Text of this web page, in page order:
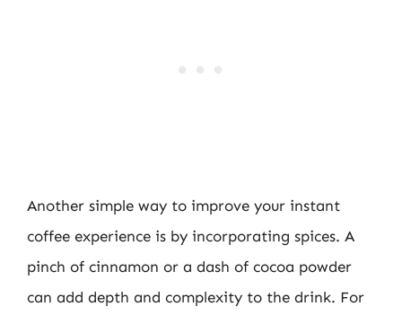
Another simple way to improve your instant
coffee experience is by incorporating spices. A
pinch of cinnamon or a dash of cocoa powder
can add depth and complexity to the drink. For